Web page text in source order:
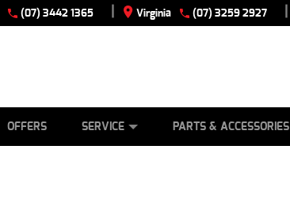
(07) 3442 1365 | Virginia (07) 3259 2927 |
OFFERS SERVICE PARTS & ACCESSORIES